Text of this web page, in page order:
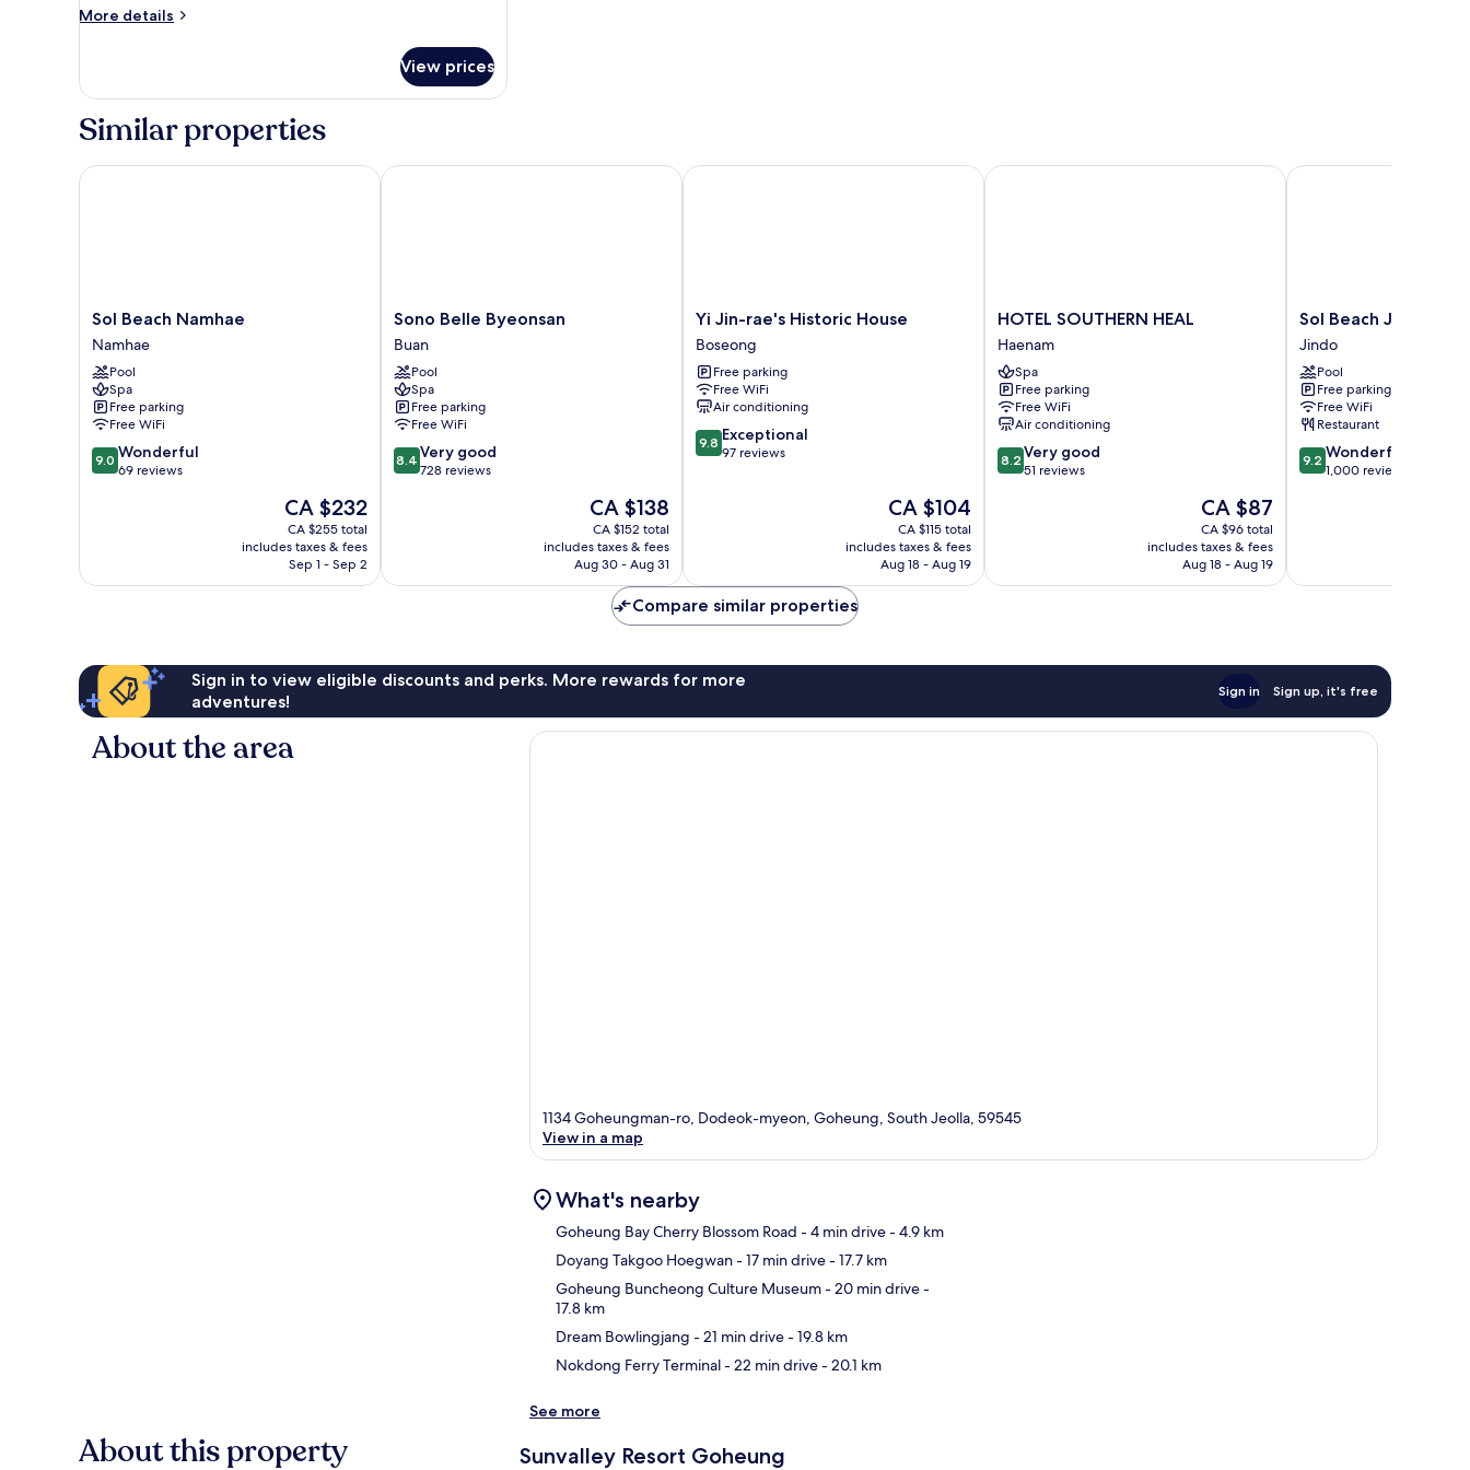
Cooking
More details
More
Room
Room
Cooking
View prices
Similar properties
Sol
Beach
Namhae
Namhae
Sol Beach Namhae
Namhae
Pool
Spa
Free parking
Free WiFi
9.0
out
9.0 Wonderful
69 reviews
The
price
is
CA $232
CA $232
CA $255 total
includes taxes & fees
Sep 1 - Sep 2
Sol Beach Namhae
Sono
Belle
Byeonsan
Buan
Sono Belle Byeonsan
Buan
Pool
Spa
Free parking
Free WiFi
8.4
out
reviews
8.4 Very good
728 reviews
The
price
is
CA $138
CA $138
CA $152 total
includes taxes & fees
Aug 30 - Aug 31
Sono Belle Byeonsan
Yi
Jin-
rae's
Historic
House
Boseong
Yi Jin-rae's Historic House
Boseong
Free parking
Free WiFi
Air conditioning
9.8
out
9.8 Exceptional
97 reviews
The
price
is
CA $104
CA $104
CA $115 total
includes taxes & fees
Aug 18 - Aug 19
Yi Jin-rae's Historic House
HOTEL
SOUTHERN
HEAL
Haenam
HOTEL SOUTHERN HEAL
Haenam
Spa
Free parking
Free WiFi
Air conditioning
8.2
out
reviews
8.2 Very good
51 reviews
The
price
is
CA $87
CA $87
CA $96 total
includes taxes & fees
Aug 18 - Aug 19
HOTEL SOUTHERN HEAL
Sol
Beach
Jindo
Jindo
Sol Beach Jindo
Jindo
Pool
Free parking
Free WiFi
Restaurant
9.2
out
9.2 Wonderful
1,000 reviews
Sol Beach Jindo
Compare similar properties
Sign in to view eligible discounts and perks. More rewards for more
adventures!
Sign in Sign up, it's free
About the area
1134 Goheungman-ro, Dodeok-myeon, Goheung, South Jeolla, 59545
View in a map
What's nearby
Goheung Bay Cherry Blossom Road - 4 min drive- 4.9 km
Doyang Takgoo Hoegwan- 17 min drive- 17.7 km
Goheung Buncheong Culture Museum- 20 min drive-
17.8 km
Dream Bowlingjang - 21 min drive- 19.8 km
Nokdong Ferry Terminal- 22 min drive- 20.1 km
See more
About this property Sunvalley Resort Goheung